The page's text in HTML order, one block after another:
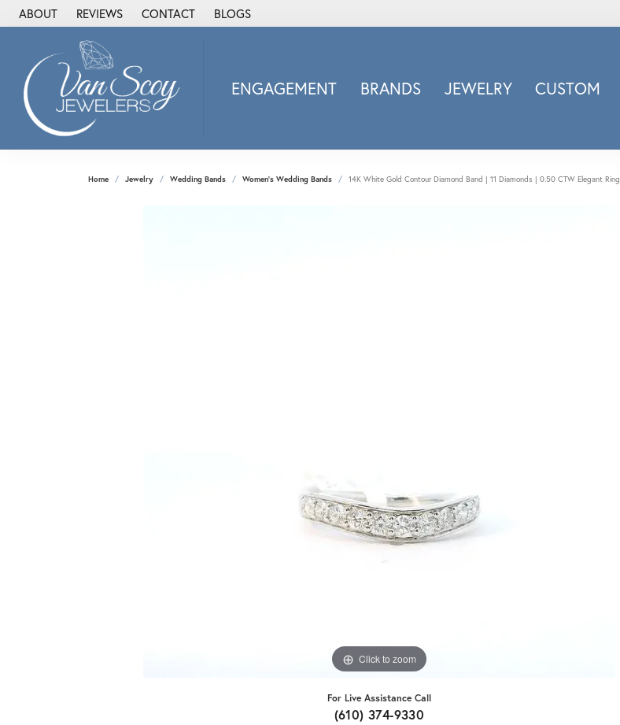
ABOUT REVIEWS CONTACT BLOGS
ENGAGEMENT BRANDS
Alisa
Heartbeat Diamond
Doves Jewelry
Honora
JEWELRY CUSTOM
Home Jewelry Wedding Bands Women's Wedding Bands 14K White Gold Contour Diamond Band | 11 Diamonds | 0.50 CTW Elegant Ring
Click to zoom
For Live Assistance Call
(610) 374-9330